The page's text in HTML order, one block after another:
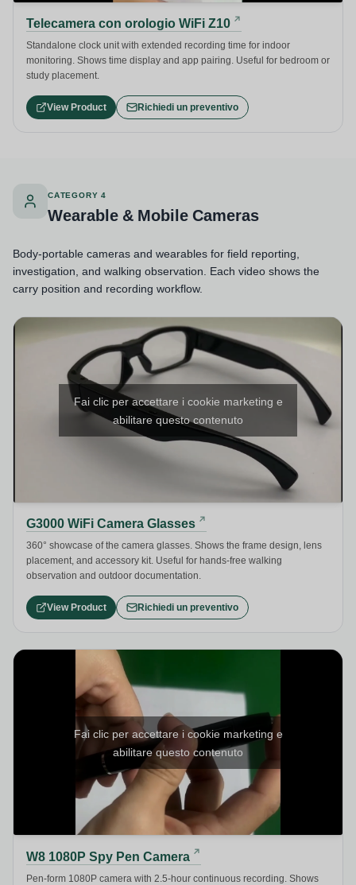
Telecamera con orologio WiFi Z10
Standalone clock unit with extended recording time for indoor
monitoring. Shows time display and app pairing. Useful for bedroom or
study placement.
View Product Richiedi un preventivo
CATEGORY 4
Wearable & Mobile Cameras
Body-portable cameras and wearables for field reporting,
investigation, and walking observation. Each video shows the
carry position and recording workflow.
Fai clic per accettare i cookie marketing e
abilitare questo contenuto
G3000 WiFi Camera Glasses
360° showcase of the camera glasses. Shows the frame design, lens
placement, and accessory kit. Useful for hands-free walking
observation and outdoor documentation.
View Product Richiedi un preventivo
Fai clic per accettare i cookie marketing e
abilitare questo contenuto
W8 1080P Spy Pen Camera
Pen-form 1080P camera with 2.5-hour continuous recording. Shows